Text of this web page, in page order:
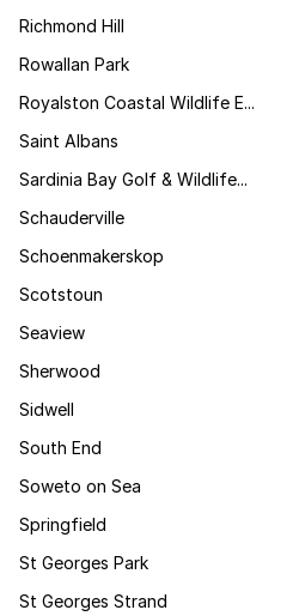
Richmond Hill
Rowallan Park
Royalston Coastal Wildlife E...
Saint Albans
Sardinia Bay Golf & Wildlife...
Schauderville
Schoenmakerskop
Scotstoun
Seaview
Sherwood
Sidwell
South End
Soweto on Sea
Springfield
St Georges Park
St Georges Strand